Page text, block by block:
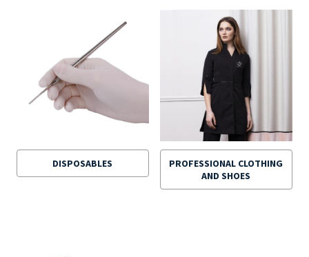
DISPOSABLES
PROFESSIONAL CLOTHING
AND SHOES